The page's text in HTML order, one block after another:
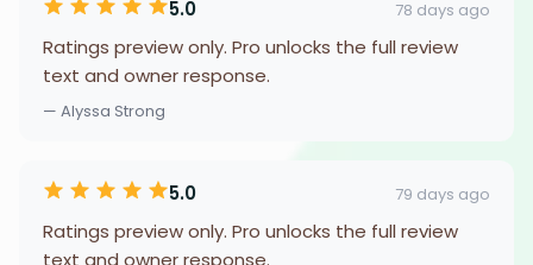
5.0 78 days ago
Ratings preview only. Pro unlocks the full review
text and owner response.
— Alyssa Strong
5.0 79 days ago
Ratings preview only. Pro unlocks the full review
text and owner response.